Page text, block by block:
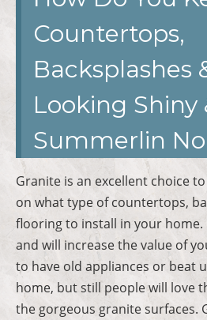
Countertops,
Backsplashes
Looking Shiny
Summerlin
Granite is an excellent choice
on what type of countertops,
flooring to install in your home.
and will increase the value of
to have old appliances or beat
home, but still people will love
the gorgeous granite surfaces.